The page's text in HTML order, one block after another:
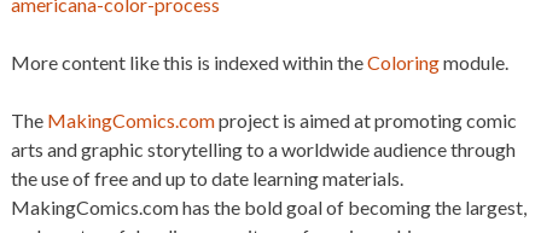
More content like this is indexed within theColoringmodule.
The MakingComics.comproject is aimed at promoting comic
arts and graphic storytelling to a worldwide audience through
the use of free and up to date learning materials.
MakingComics.com has the bold goal of becoming the largest,